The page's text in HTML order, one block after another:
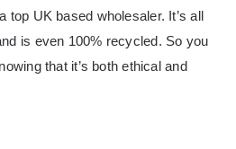
top UK based wholesaler. It’s all
is even 100% recycled. So you
that it’s both ethical and